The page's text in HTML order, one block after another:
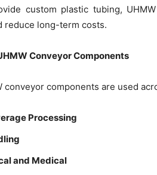
custom plastic tubing,
reduce long-term costs.
Conveyor Components
conveyor components are used
Processing
and Medical